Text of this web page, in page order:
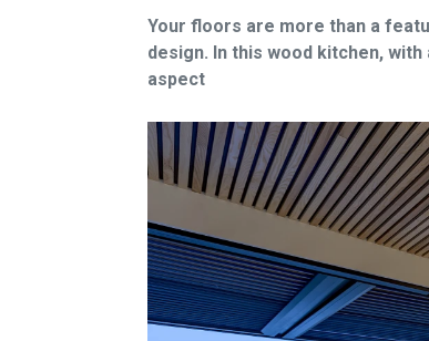
Your floors are more than a
design. In this wood kitchen,
aspect